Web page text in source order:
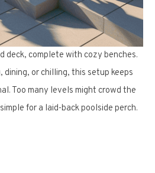
deck, complete with cozy benches.
dining, or chilling, this setup keeps
Too many levels might crowd the
for a laid-back poolside perch.